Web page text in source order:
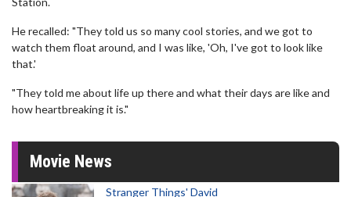
He recalled: "They told us so many cool stories, and we got to
watch them float around, and I was like, 'Oh, I've got to look like
that.'
"They told me about life up there and what their days are like and
how heartbreaking it is."
Movie News
Stranger Things' David